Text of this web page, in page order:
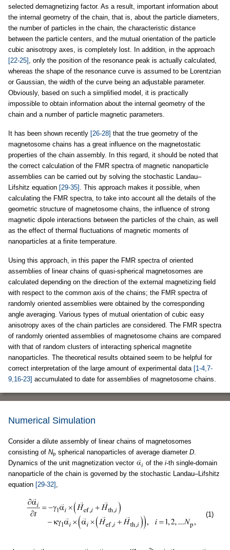
selected demagnetizing factor. As a result, important information about
the internal geometry of the chain, that is, about the particle diameters,
the number of particles in the chain, the characteristic distance
between the particle centers, and the mutual orientation of the particle
cubic anisotropy axes, is completely lost. In addition, in the approach
[22-25] , only the position of the resonance peak is actually calculated,
whereas the shape of the resonance curve is assumed to be Lorentzian
or Gaussian, the width of the curve being an adjustable parameter.
Obviously, based on such a simplified model, it is practically
impossible to obtain information about the internal geometry of the
chain and a number of particle magnetic parameters.
It has been shown recently [26-28] that the true geometry of the
magnetosome chains has a great influence on the magnetostatic
properties of the chain assembly. In this regard, it should be noted that
the correct calculation of the FMR spectra of magnetic nanoparticle
assemblies can be carried out by solving the stochastic Landau–
Lifshitz equation [29-35] . This approach makes it possible, when
calculating the FMR spectra, to take into account all the details of the
geometric structure of magnetosome chains, the influence of strong
magnetic dipole interactions between the particles of the chain, as well
as the effect of thermal fluctuations of magnetic moments of
nanoparticles at a finite temperature.
Using this approach, in this paper the FMR spectra of oriented
assemblies of linear chains of quasi-spherical magnetosomes are
calculated depending on the direction of the external magnetizing field
with respect to the common axis of the chains; the FMR spectra of
randomly oriented assemblies were obtained by the corresponding
angle averaging. Various types of mutual orientation of cubic easy
anisotropy axes of the chain particles are considered. The FMR spectra
of randomly oriented assemblies of magnetosome chains are compared
with that of random clusters of interacting spherical magnetite
nanoparticles. The theoretical results obtained seem to be helpful for
correct interpretation of the large amount of experimental data [1-4,7-
9,16-23] accumulated to date for assemblies of magnetosome chains.
Numerical Simulation
Consider a dilute assembly of linear chains of magnetosomes
consisting of Np spherical nanoparticles of average diameter D.
Dynamics of the unit magnetization vector
of the i-th single-domain
nanoparticle of the chain is governed by the stochastic Landau–Lifshitz
equation [29-32] ,
(1)